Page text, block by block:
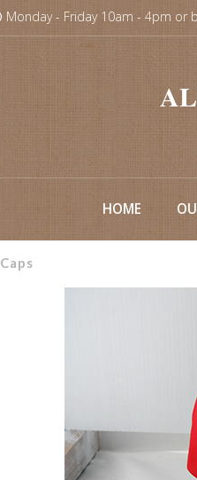
Monday - Friday 10am - 4pm or
HOME
Caps